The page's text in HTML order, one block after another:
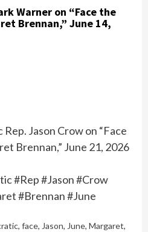
Warner on “Face the
Brennan,” June 14,
Jason Crow on “Face
Brennan,” June 21, 2026
#Rep #Jason #Crow
#Brennan #June
, face, Jason, June, Margaret,